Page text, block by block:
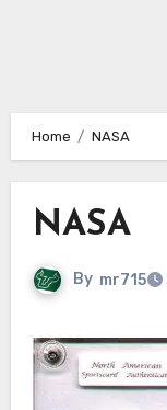
Home NASA
NASA
By mr715